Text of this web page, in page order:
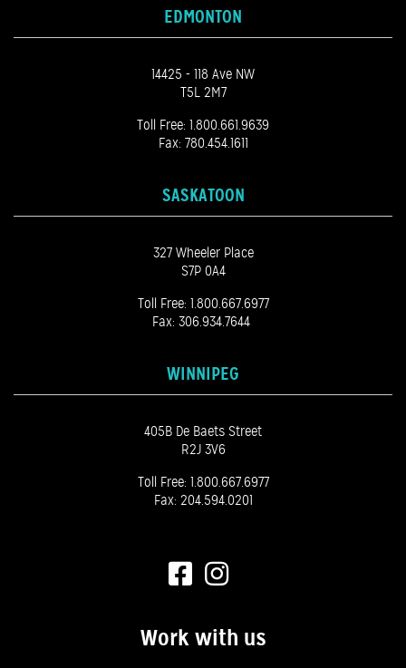
EDMONTON
14425 - 118 Ave NW
T5L 2M7
Toll Free: 1.800.661.9639
Fax: 780.454.1611
SASKATOON
327 Wheeler Place
S7P 0A4
Toll Free: 1.800.667.6977
Fax: 306.934.7644
WINNIPEG
405B De Baets Street
R2J 3V6
Toll Free: 1.800.667.6977
Fax: 204.594.0201
Work with us